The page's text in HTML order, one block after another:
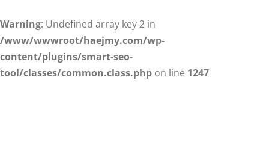
Warning: Undefined array key 2 in
/www/wwwroot/haejmy.com/wp-
content/plugins/smart-seo-
tool/classes/common.class.php on line 1247